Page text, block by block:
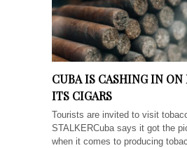
CUBA IS CASHING IN
ITS CIGARS
Tourists are invited to visit
STALKERCuba says it got the
when it comes to producing